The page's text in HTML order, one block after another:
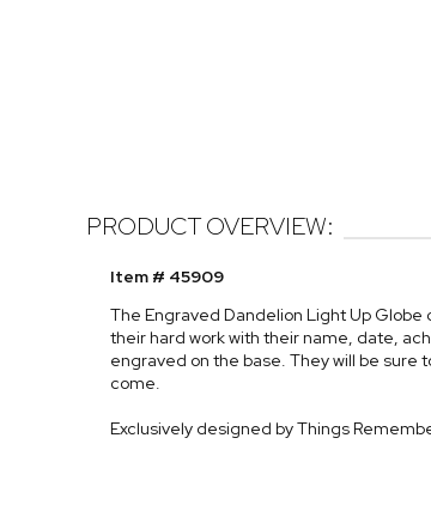
PRODUCT OVERVIEW:
Item # 45909
The Engraved Dandelion Light Up
their hard work with their name, date,
engraved on the base. They will be
come.
Exclusively designed by Things